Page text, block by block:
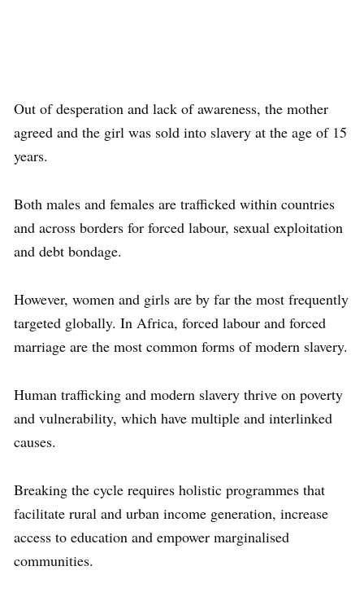
Out of desperation and lack of awareness, the mother
agreed and the girl was sold into slavery at the age of 15
years.
Both males and females are trafficked within countries
and across borders for forced labour, sexual exploitation
and debt bondage.
However, women and girls are by far the most frequently
targeted globally. In Africa, forced labour and forced
marriage are the most common forms of modern slavery.
Human trafficking and modern slavery thrive on poverty
and vulnerability, which have multiple and interlinked
causes.
Breaking the cycle requires holistic programmes that
facilitate rural and urban income generation, increase
access to education and empower marginalised
communities.